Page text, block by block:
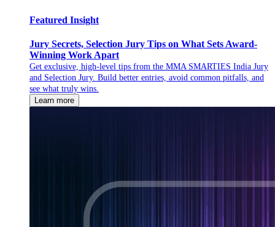
Featured Insight
Jury Secrets, Selection Jury Tips on What Sets Award-
Winning Work Apart
Get exclusive, high-level tips from the MMA SMARTIES India Jury
and Selection Jury. Build better entries, avoid common pitfalls, and
see what truly wins.
Learn more